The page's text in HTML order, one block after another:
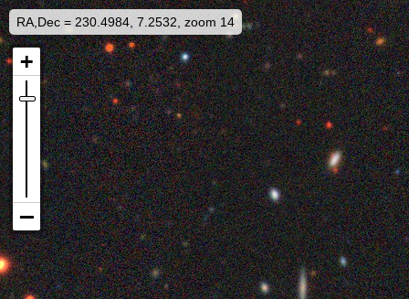
RA,Dec = 230.4984, 7.2532, zoom 14